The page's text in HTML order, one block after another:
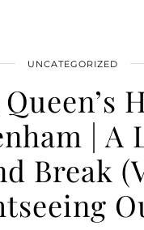
UNCATEGORIZED
| A
Break